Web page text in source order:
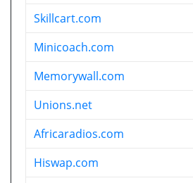
Skillcart.com
Minicoach.com
Memorywall.com
Unions.net
Africaradios.com
Hiswap.com